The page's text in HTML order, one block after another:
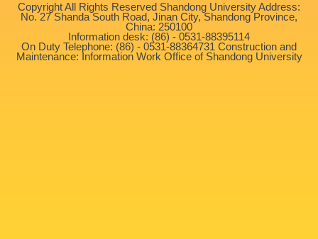
Copyright All Rights Reserved Shandong University Address:
No. 27 Shanda South Road, Jinan City, Shandong Province,
China: 250100
Information desk: (86) - 0531-88395114
On Duty Telephone: (86) - 0531-88364731 Construction and
Maintenance: Information Work Office of Shandong University